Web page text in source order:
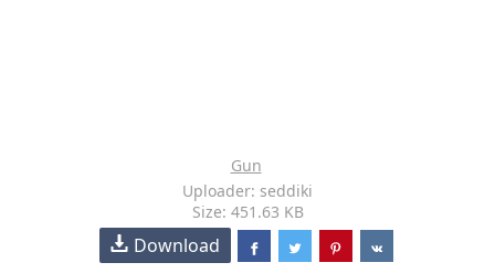
Gun
Uploader: seddiki
Size: 451.63 KB
Download